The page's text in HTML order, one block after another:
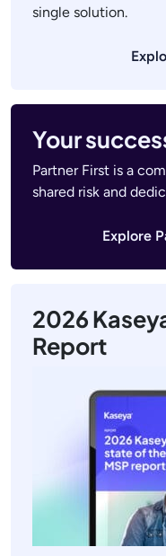
single solution.
Your
Partner First is a
shared risk and
Explore
2026
Report